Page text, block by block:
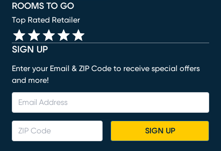
SIGN UP
Enter your Email & ZIP Code to receive special offers
and more!
SIGN UP
ROOMS TO GO
Top Rated Retailer